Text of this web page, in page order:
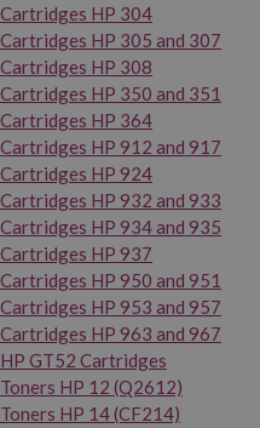
Cartridges HP 304
Cartridges HP 305 and 307
Cartridges HP 308
Cartridges HP 350 and 351
Cartridges HP 364
Cartridges HP 912 and 917
Cartridges HP 924
Cartridges HP 932 and 933
Cartridges HP 934 and 935
Cartridges HP 937
Cartridges HP 950 and 951
Cartridges HP 953 and 957
Cartridges HP 963 and 967
HP GT52 Cartridges
Toners HP 12 (Q2612)
Toners HP 14 (CF214)